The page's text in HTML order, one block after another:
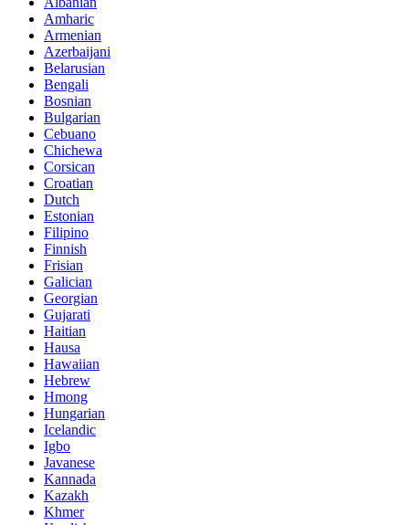
Amharic
Armenian
Azerbaijani
Belarusian
Bengali
Bosnian
Bulgarian
Cebuano
Chichewa
Corsican
Croatian
Dutch
Estonian
Filipino
Finnish
Frisian
Galician
Georgian
Gujarati
Haitian
Hausa
Hawaiian
Hebrew
Hmong
Hungarian
Icelandic
Igbo
Javanese
Kannada
Kazakh
Khmer